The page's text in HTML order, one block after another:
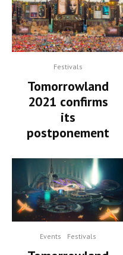
Festivals
Tomorrowland
2021 confirms
its
postponement
Events Festivals